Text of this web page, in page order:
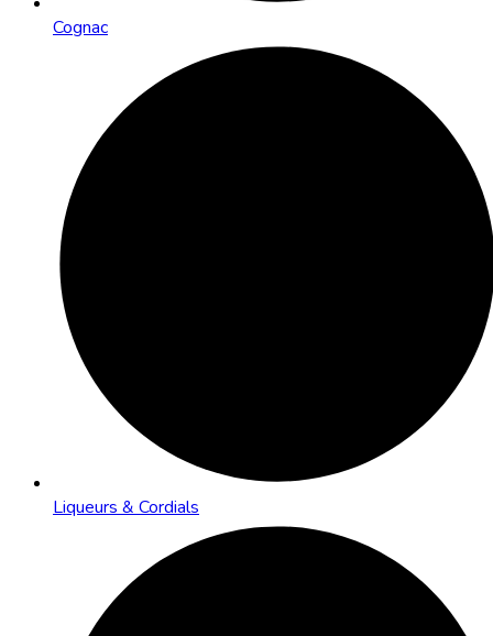
Cognac
Liqueurs & Cordials